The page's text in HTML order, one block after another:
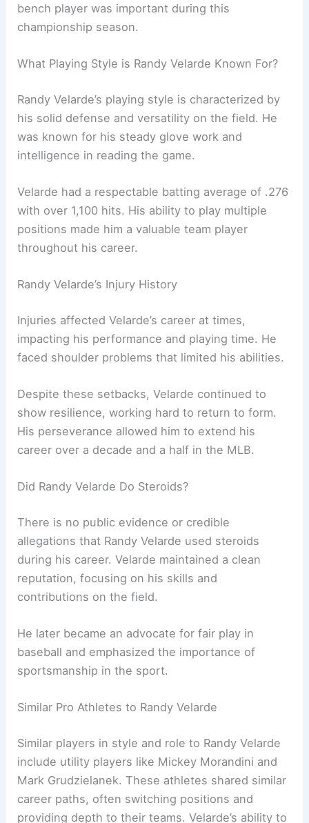
bench player was important during this
championship season.
What Playing Style is Randy Velarde Known For?
Randy Velarde’s playing style is characterized by
his solid defense and versatility on the field. He
was known for his steady glove work and
intelligence in reading the game.
Velarde had a respectable batting average of .276
with over 1,100 hits. His ability to play multiple
positions made him a valuable team player
throughout his career.
Randy Velarde’s Injury History
Injuries affected Velarde’s career at times,
impacting his performance and playing time. He
faced shoulder problems that limited his abilities.
Despite these setbacks, Velarde continued to
show resilience, working hard to return to form.
His perseverance allowed him to extend his
career over a decade and a half in the MLB.
Did Randy Velarde Do Steroids?
There is no public evidence or credible
allegations that Randy Velarde used steroids
during his career. Velarde maintained a clean
reputation, focusing on his skills and
contributions on the field.
He later became an advocate for fair play in
baseball and emphasized the importance of
sportsmanship in the sport.
Similar Pro Athletes to Randy Velarde
Similar players in style and role to Randy Velarde
include utility players like Mickey Morandini and
Mark Grudzielanek. These athletes shared similar
career paths, often switching positions and
providing depth to their teams. Velarde’s ability to